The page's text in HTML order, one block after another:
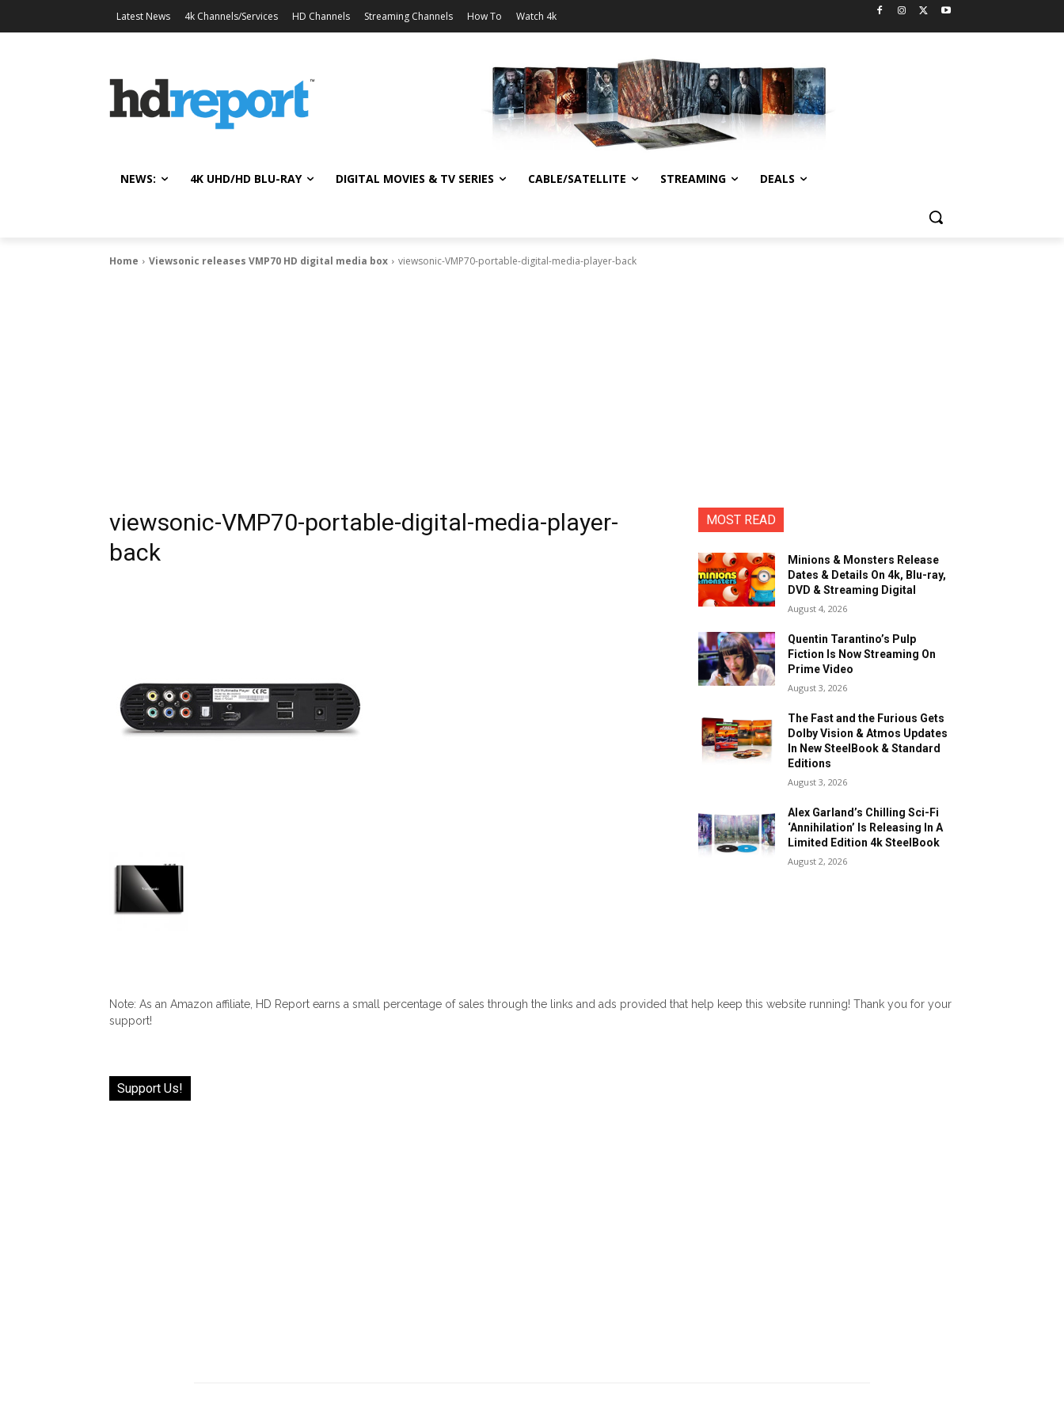
Latest News 4k Channels/Services HD Channels Streaming Channels How To Watch 4k
NEWS: 4K UHD/HD BLU-RAY DIGITAL MOVIES & TV SERIES CABLE/SATELLITE STREAMING DEALS
Home Viewsonic releases VMP70 HD digital media box viewsonic-VMP70-portable-digital-media-player-back
viewsonic-VMP70-portable-digital-media-player-
back
MOST READ
Minions & Monsters Release
Dates & Details On 4k, Blu-ray,
DVD & Streaming Digital
August 4, 2026
Quentin Tarantino’s Pulp
Fiction Is Now Streaming On
Prime Video
August 3, 2026
The Fast and the Furious Gets
Dolby Vision & Atmos Updates
In New SteelBook & Standard
Editions
August 3, 2026
Alex Garland’s Chilling Sci-Fi
‘Annihilation’ Is Releasing In A
Limited Edition 4k SteelBook
August 2, 2026
Note: As an Amazon affiliate, HD Report earns a small percentage of sales through the links and ads provided that help keep this website running! Thank you for your
support!
Support Us!